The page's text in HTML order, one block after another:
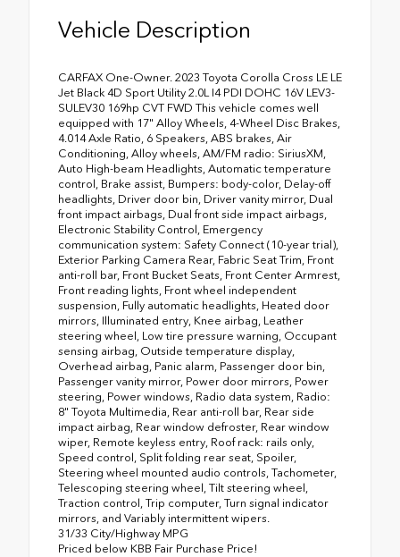
Vehicle Description
CARFAX One-Owner. 2023 Toyota Corolla Cross LE LE
Jet Black 4D Sport Utility 2.0L I4 PDI DOHC 16V LEV3-
SULEV30 169hp CVT FWD This vehicle comes well
equipped with 17" Alloy Wheels, 4-Wheel Disc Brakes,
4.014 Axle Ratio, 6 Speakers, ABS brakes, Air
Conditioning, Alloy wheels, AM/FM radio: SiriusXM,
Auto High-beam Headlights, Automatic temperature
control, Brake assist, Bumpers: body-color, Delay-off
headlights, Driver door bin, Driver vanity mirror, Dual
front impact airbags, Dual front side impact airbags,
Electronic Stability Control, Emergency
communication system: Safety Connect (10-year trial),
Exterior Parking Camera Rear, Fabric Seat Trim, Front
anti-roll bar, Front Bucket Seats, Front Center Armrest,
Front reading lights, Front wheel independent
suspension, Fully automatic headlights, Heated door
mirrors, Illuminated entry, Knee airbag, Leather
steering wheel, Low tire pressure warning, Occupant
sensing airbag, Outside temperature display,
Overhead airbag, Panic alarm, Passenger door bin,
Passenger vanity mirror, Power door mirrors, Power
steering, Power windows, Radio data system, Radio:
8" Toyota Multimedia, Rear anti-roll bar, Rear side
impact airbag, Rear window defroster, Rear window
wiper, Remote keyless entry, Roof rack: rails only,
Speed control, Split folding rear seat, Spoiler,
Steering wheel mounted audio controls, Tachometer,
Telescoping steering wheel, Tilt steering wheel,
Traction control, Trip computer, Turn signal indicator
mirrors, and Variably intermittent wipers.
31/33 City/Highway MPG
Priced below KBB Fair Purchase Price!